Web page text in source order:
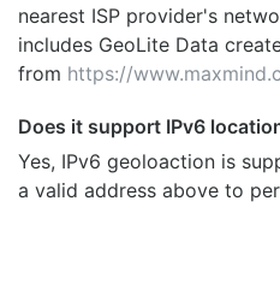
nearest ISP provider's
includes GeoLite Data
from https://
Does it support IPv6
Yes, IPv6 geoloaction is
a valid address above to